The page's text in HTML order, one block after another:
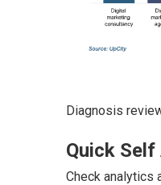
Diagnosis
Quick
Check analytics